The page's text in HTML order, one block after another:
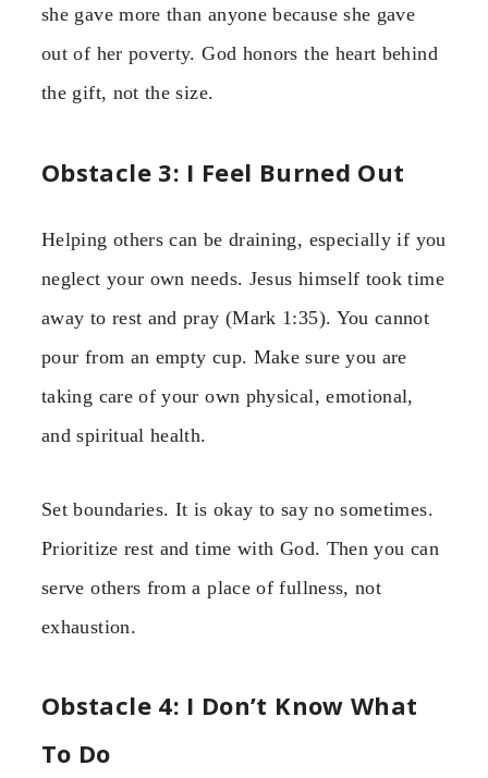
she gave more than anyone because she gave
out of her poverty. God honors the heart behind
the gift, not the size.
Obstacle 3: I Feel Burned Out
Helping others can be draining, especially if you
neglect your own needs. Jesus himself took time
away to rest and pray (Mark 1:35). You cannot
pour from an empty cup. Make sure you are
taking care of your own physical, emotional,
and spiritual health.
Set boundaries. It is okay to say no sometimes.
Prioritize rest and time with God. Then you can
serve others from a place of fullness, not
exhaustion.
Obstacle 4: I Don’t Know What
To Do